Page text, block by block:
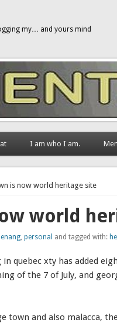
my… and yours mind
I am who I am.
is now world heritage site
world
, personal and tagged with:
quebec xty has added
of the 7 of July, and
town and also malacca,